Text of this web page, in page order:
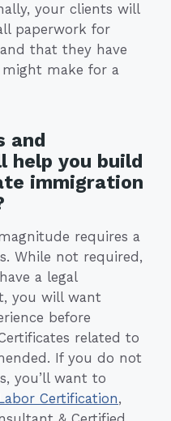
your clients will
paperwork for
that they have
might make for a
and
help you build
immigration
requires a
While not required,
a legal
you will want
before
related to
If you do not
you’ll want to
Certification,